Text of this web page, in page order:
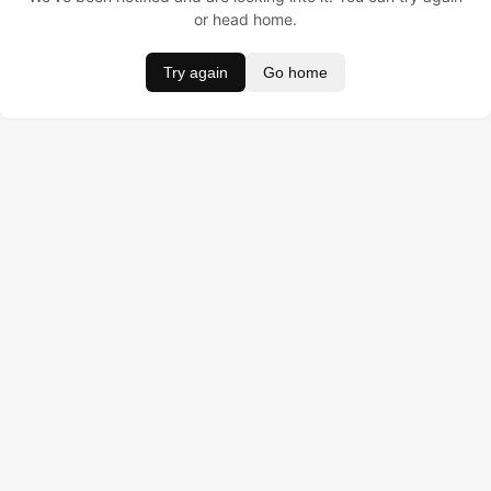
or head home.
Try again Go home